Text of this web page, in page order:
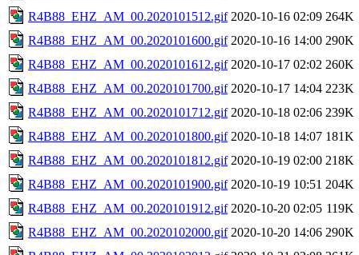
R4B88_EHZ_AM_00.2020101512.gif 2020-10-16 02:09 264K
R4B88_EHZ_AM_00.2020101600.gif 2020-10-16 14:00 290K
R4B88_EHZ_AM_00.2020101612.gif 2020-10-17 02:02 260K
R4B88_EHZ_AM_00.2020101700.gif 2020-10-17 14:04 223K
R4B88_EHZ_AM_00.2020101712.gif 2020-10-18 02:06 239K
R4B88_EHZ_AM_00.2020101800.gif 2020-10-18 14:07 181K
R4B88_EHZ_AM_00.2020101812.gif 2020-10-19 02:00 218K
R4B88_EHZ_AM_00.2020101900.gif 2020-10-19 10:51 204K
R4B88_EHZ_AM_00.2020101912.gif 2020-10-20 02:05 119K
R4B88_EHZ_AM_00.2020102000.gif 2020-10-20 14:06 290K